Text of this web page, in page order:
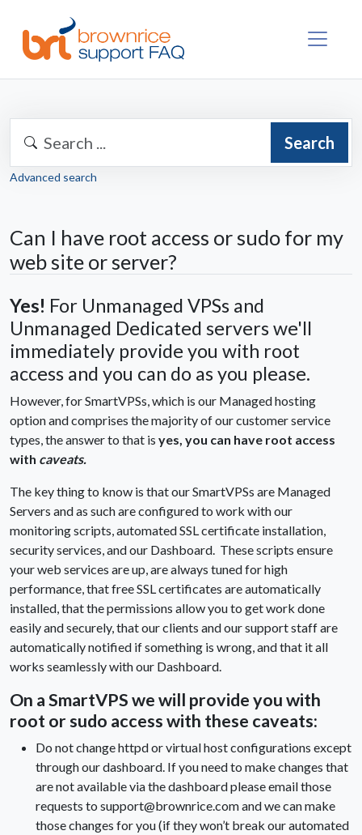
Search
Advanced search
Can I have root access or sudo for my
web site or server?
Yes! For Unmanaged VPSs and
Unmanaged Dedicated servers we'll
immediately provide you with root
access and you can do as you please.
However, for SmartVPSs, which is our Managed hosting
option and comprises the majority of our customer service
types, the answer to that is yes, you can have root access
with caveats.
The key thing to know is that our SmartVPSs are Managed
Servers and as such are configured to work with our
monitoring scripts, automated SSL certificate installation,
security services, and our Dashboard. These scripts ensure
your web services are up, are always tuned for high
performance, that free SSL certificates are automatically
installed, that the permissions allow you to get work done
easily and securely, that our clients and our support staff are
automatically notified if something is wrong, and that it all
works seamlessly with our Dashboard.
On a SmartVPS we will provide you with
root or sudo access with these caveats:
Do not change httpd or virtual host configurations except
through our dashboard. If you need to make changes that
are not available via the dashboard please email those
requests to support@brownrice.com and we can make
those changes for you (if they won’t break our automated